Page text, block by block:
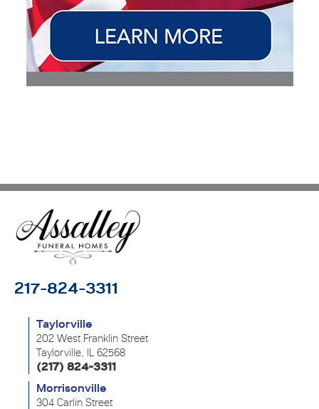
217-824-3311
Taylorville
202 West Franklin Street
Taylorville, IL 62568
(217) 824-3311
Morrisonville
304 Carlin Street